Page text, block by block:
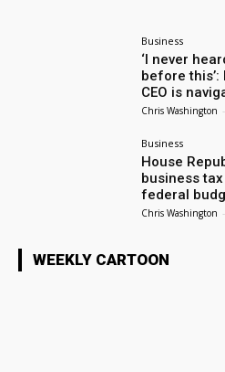
Business
‘I never
before
CEO is
Chris Washington -
Business
House
business
federal
Chris Washington -
WEEKLY CARTOON